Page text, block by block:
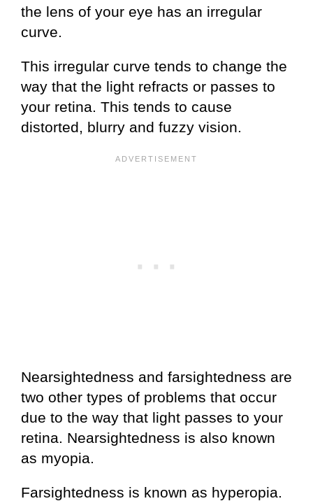
the lens of your eye has an irregular
curve.
This irregular curve tends to change the
way that the light refracts or passes to
your retina. This tends to cause
distorted, blurry and fuzzy vision.
Nearsightedness and farsightedness are
two other types of problems that occur
due to the way that light passes to your
retina. Nearsightedness is also known
as myopia.
Farsightedness is known as hyperopia.